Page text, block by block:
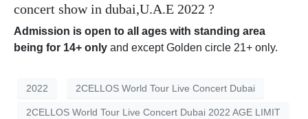
concert show in dubai,U.A.E 2022 ?
Admission is open to all ages with standing area
being for 14+ only and except Golden circle 21+ only.
2022 2CELLOS World Tour Live Concert Dubai
2CELLOS World Tour Live Concert Dubai 2022 AGE LIMIT